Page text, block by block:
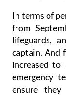
In terms of
from
lifeguards,
captain. And
increased to
emergency
ensure